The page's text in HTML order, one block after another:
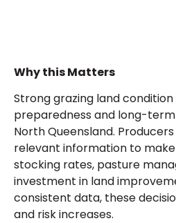
Why this Matters
Strong grazing land
preparedness and long-
North Queensland.
relevant information to
stocking rates, pasture
investment in land
consistent data, these
and risk increases.